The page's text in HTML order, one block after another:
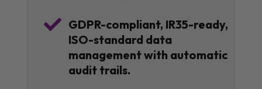
 GDPR-compliant, IR35-ready,
ISO-standard data
management with automatic
audit trails.